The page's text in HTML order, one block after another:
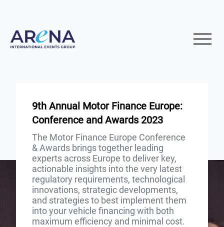
9th Annual Motor Finance Europe:
Conference and Awards 2023
The Motor Finance Europe Conference
& Awards brings together leading
experts across Europe to deliver key,
actionable insights into the very latest
regulatory requirements, technological
innovations, strategic developments,
and strategies to best implement them
into your vehicle financing with both
maximum efficiency and minimal cost.